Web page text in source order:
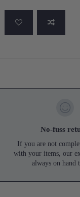
No-fuss
If you are not
with your items, our
always on hand